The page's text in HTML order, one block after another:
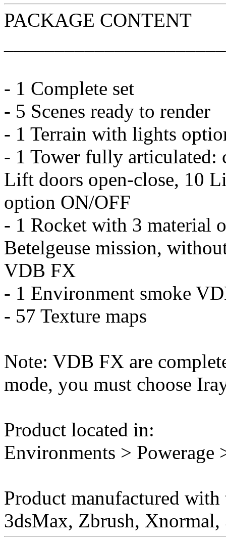
PACKAGE CONTENT
- 1 Complete set
- 5 Scenes ready to render
- 1 Terrain with lights
- 1 Tower fully
Lift doors open-close, 10
option ON/OFF
- 1 Rocket with 3 material
Betelgeuse mission,
VDB FX
- 1 Environment smoke
- 57 Texture maps
Note: VDB FX are
mode, you must choose
Product located in:
Environments > Powerage
Product manufactured
3dsMax, Zbrush,